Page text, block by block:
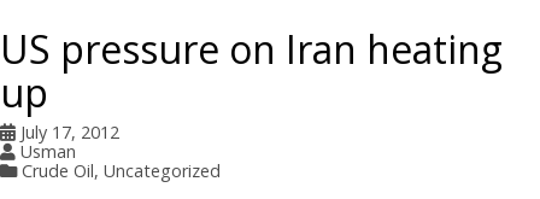
US pressure on Iran heating
up
July 17, 2012
Usman
Crude Oil, Uncategorized